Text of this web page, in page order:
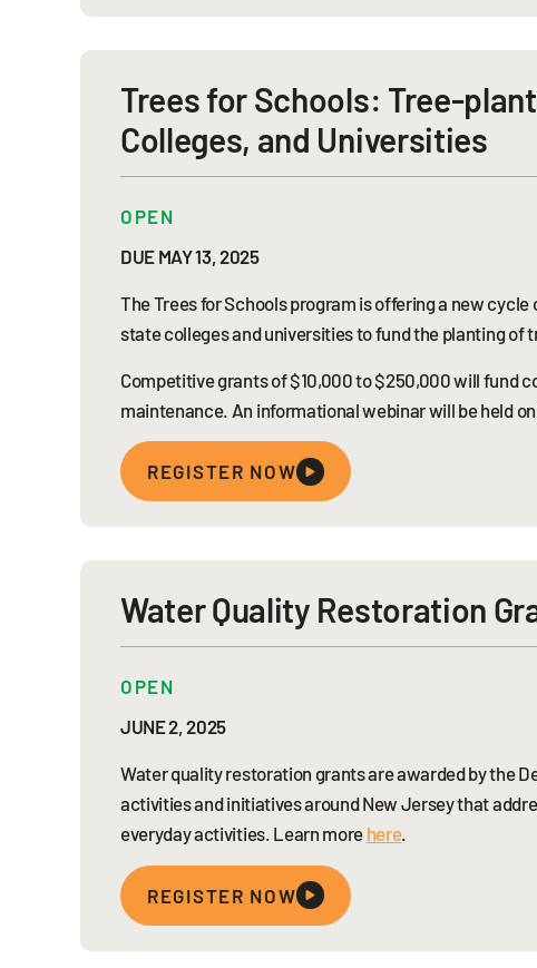
Trees for Schools: Tree-
Colleges, and Universities
OPEN
DUE MAY 13, 2025
The Trees for Schools program is offering a new
state colleges and universities to fund the planting of
Competitive grants of $10,000 to $250,000 will fund
maintenance. An informational webinar will be held
REGISTER NOW
Water Quality Restoration
OPEN
JUNE 2, 2025
Water quality restoration grants are awarded by the
activities and initiatives around New Jersey that
everyday activities. Learn more here.
REGISTER NOW